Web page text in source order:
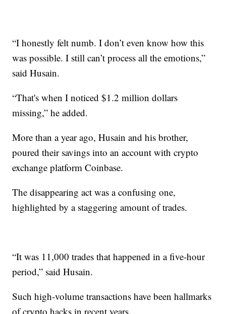
“I honestly felt numb. I don’t even know how this
was possible. I still can’t process all the emotions,”
said Husain.
“That's when I noticed $1.2 million dollars
missing,” he added.
More than a year ago, Husain and his brother,
poured their savings into an account with crypto
exchange platform Coinbase.
The disappearing act was a confusing one,
highlighted by a staggering amount of trades.
“It was 11,000 trades that happened in a five-hour
period,” said Husain.
Such high-volume transactions have been hallmarks
of crypto hacks in recent years.